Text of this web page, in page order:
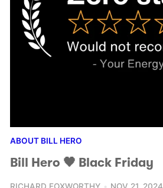
ABOUT BILL HERO
Bill Hero 🖤 Black Friday
RICHARD FOXWORTHY NOV 21, 2024